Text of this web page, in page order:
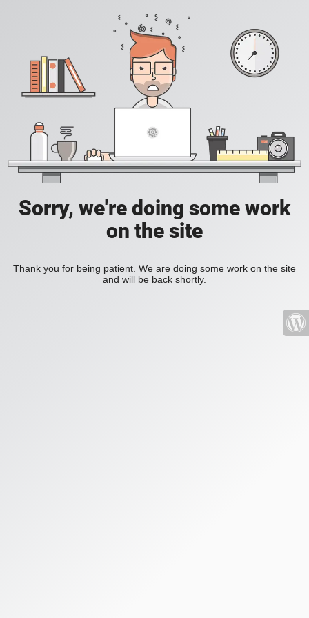
Sorry, we're doing some work
on the site
Thank you for being patient. We are doing some work on the site
and will be back shortly.